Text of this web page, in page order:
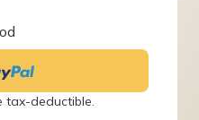
tax-deductible.